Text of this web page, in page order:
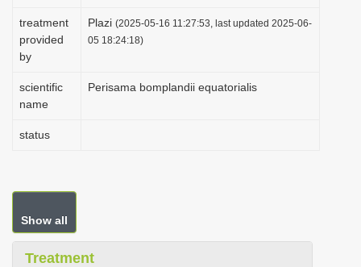
treatment
provided
by
Plazi (2025-05-16 11:27:53, last updated 2025-06-
05 18:24:18)
scientific
name
Perisama bomplandii equatorialis
status
Show all
Treatment